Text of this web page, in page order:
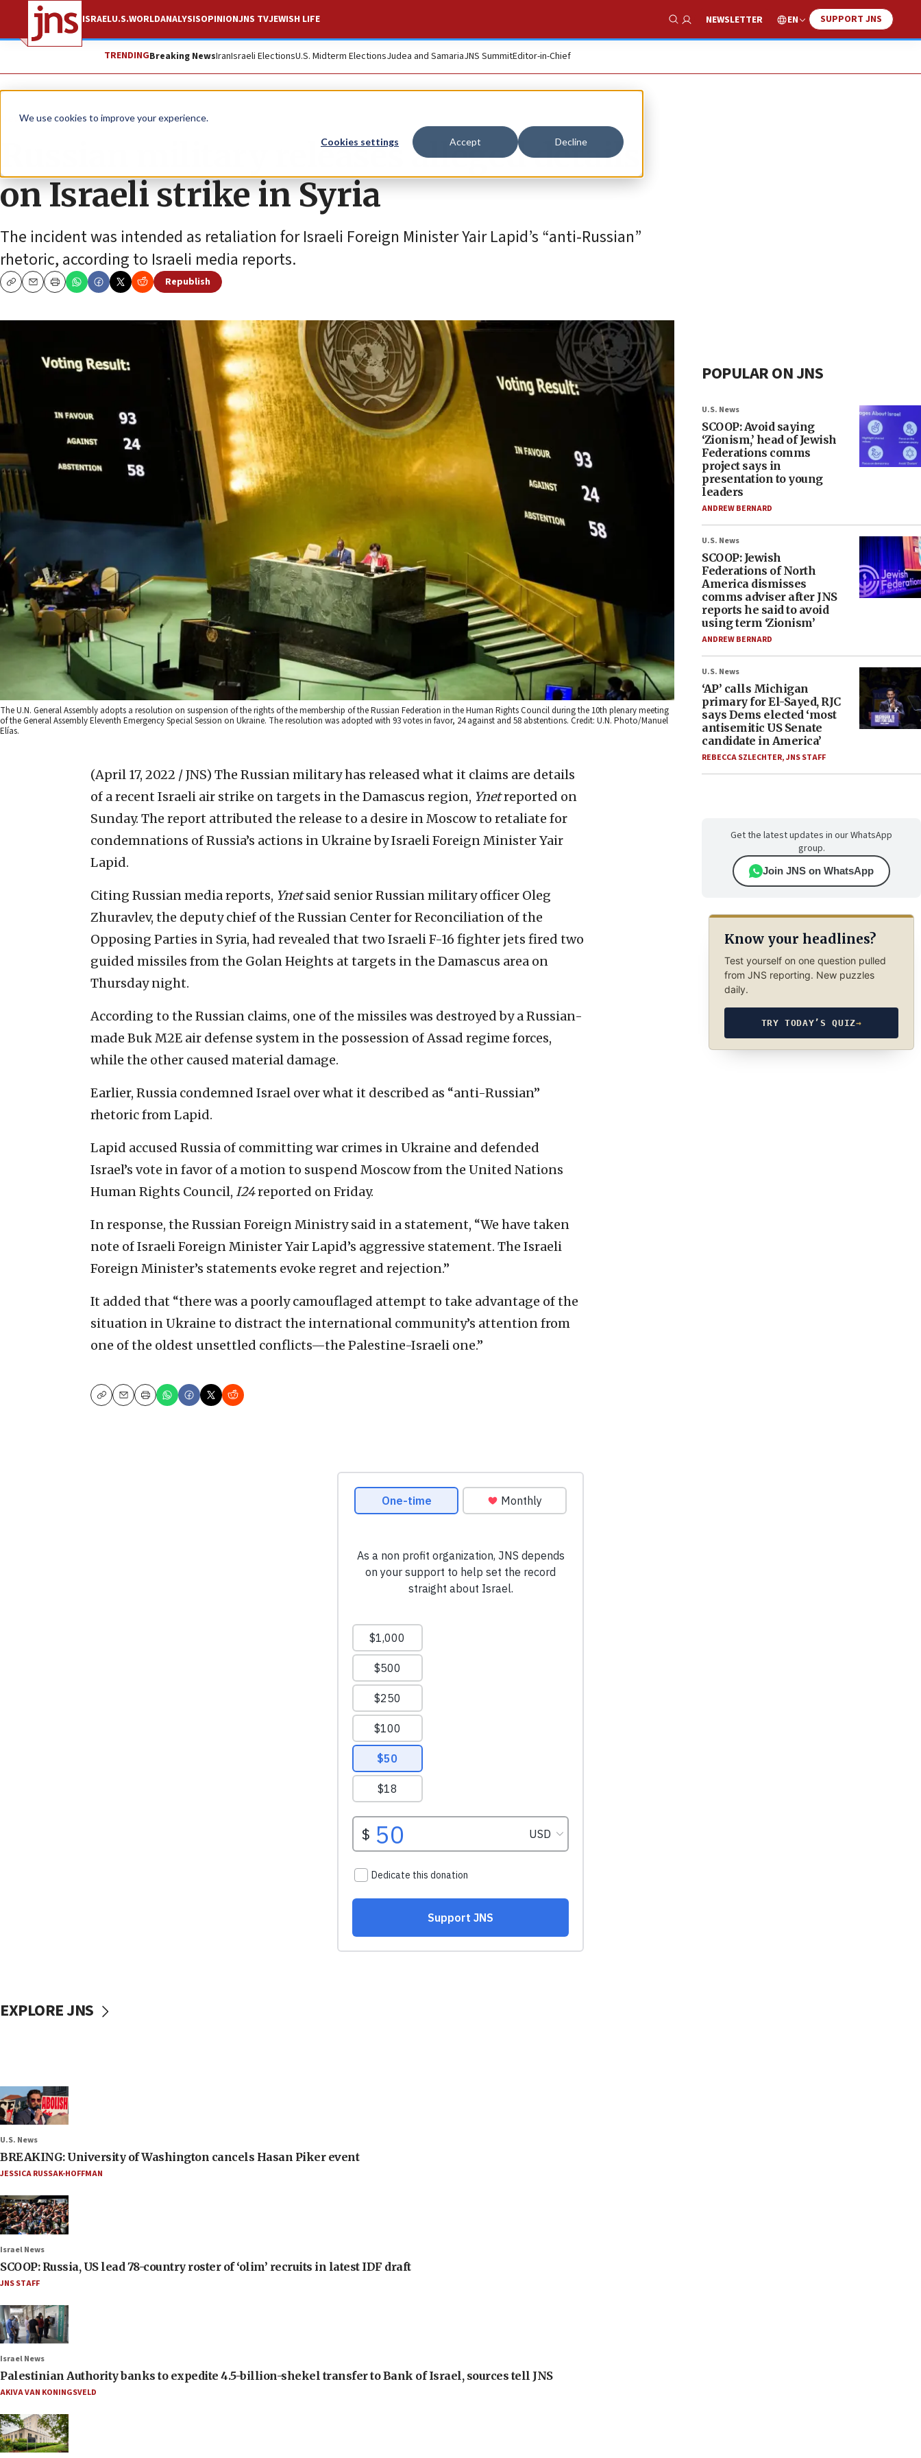
We use cookies to improve your experience.
Cookies settings Accept Decline
ISRAELU.S.WORLDANALYSISOPINIONJNS TVJEWISH LIFE
Show Search
NEWSLETTER EN SUPPORT JNS
TRENDINGBreaking NewsIranIsraeli ElectionsU.S. Midterm ElectionsJudea and SamariaJNS SummitEditor-in-Chief
News
Russian military releases alleged details
on Israeli strike in Syria
The incident was intended as retaliation for Israeli Foreign Minister Yair Lapid’s “anti-Russian”
rhetoric, according to Israeli media reports.
CopyEmailPrint
Republish
The U.N. General Assembly adopts a resolution on suspension of the rights of the membership of the Russian Federation in the Human Rights Council during the 10th plenary meeting
of the General Assembly Eleventh Emergency Special Session on Ukraine. The resolution was adopted with 93 votes in favor, 24 against and 58 abstentions. Credit: U.N. Photo/Manuel
Elías.
(April 17, 2022 / JNS) The Russian military has released what it claims are details
of a recent Israeli air strike on targets in the Damascus region, Ynetreported on
Sunday. The report attributed the release to a desire in Moscow to retaliate for
condemnations of Russia’s actions in Ukraine by Israeli Foreign Minister Yair
Lapid.
Citing Russian media reports, Ynetsaid senior Russian military officer Oleg
Zhuravlev, the deputy chief of the Russian Center for Reconciliation of the
Opposing Parties in Syria, had revealed that two Israeli F-16 fighter jets fired two
guided missiles from the Golan Heights at targets in the Damascus area on
Thursday night.
According to the Russian claims, one of the missiles was destroyed by a Russian-
made Buk M2E air defense system in the possession of Assad regime forces,
while the other caused material damage.
Earlier, Russia condemned Israel over what it described as “anti-Russian”
rhetoric from Lapid.
Lapid accused Russia of committing war crimes in Ukraine and defended
Israel’s vote in favor of a motion to suspend Moscow from the United Nations
Human Rights Council, I24reported on Friday.
In response, the Russian Foreign Ministry said in a statement, “We have taken
note of Israeli Foreign Minister Yair Lapid’s aggressive statement. The Israeli
Foreign Minister’s statements evoke regret and rejection.”
It added that “there was a poorly camouflaged attempt to take advantage of the
situation in Ukraine to distract the international community’s attention from
one of the oldest unsettled conflicts—the Palestine-Israeli one.”
CopyEmailPrint
POPULAR ON JNS
U.S. News
SCOOP: Avoid saying
‘Zionism,’ head of Jewish
Federations comms
project says in
presentation to young
leaders
ANDREW BERNARD
U.S. News
SCOOP: Jewish
Federations of North
America dismisses
comms adviser after JNS
reports he said to avoid
using term ‘Zionism’
ANDREW BERNARD
U.S. News
‘AP’ calls Michigan
primary for El-Sayed, RJC
says Dems elected ‘most
antisemitic US Senate
candidate in America’
REBECCA SZLECHTER,JNS STAFF
Get the latest updates in our WhatsApp
group.
Join JNS on WhatsApp
Know your headlines?
Test yourself on one question pulled
from JNS reporting. New puzzles
daily.
TRY TODAY’S QUIZ→
EXPLORE JNS
U.S. News
BREAKING: University of Washington cancels Hasan Piker event
JESSICA RUSSAK-HOFFMAN
Israel News
SCOOP: Russia, US lead 78-country roster of ‘olim’ recruits in latest IDF draft
JNS STAFF
Israel News
Palestinian Authority banks to expedite 4.5-billion-shekel transfer to Bank of Israel, sources tell JNS
AKIVA VAN KONINGSVELD